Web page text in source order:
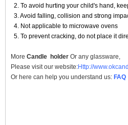
2. To avoid hurting your child's hand,
3. Avoid falling, collision and strong
4. Not applicable to microwave ovens
5. To prevent cracking, do not place it
More Candle holder Or any glassware,
Please visit our website:Http://
Or here can help you understand us: FAQ